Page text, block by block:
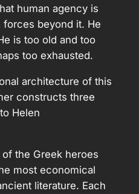
human agency is
beyond it. He
is too old and too
too exhausted.
architecture of this
constructs three
Helen
of the Greek heroes
most economical
literature. Each